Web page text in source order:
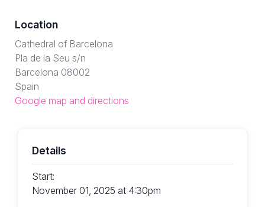
Location
Cathedral of Barcelona
Pla de la Seu s/n
Barcelona 08002
Spain
Google map and directions
Details
Start:
November 01, 2025 at 4:30pm